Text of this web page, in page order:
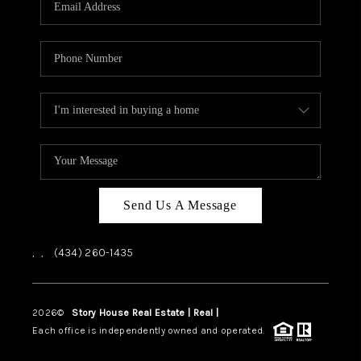
HOME VALUE
TOP AREAS
ABOUT PLACE
CONNECT
BLOG
Send Us A Message
, , (434) 260-1435
2026© Story House Real Estate | Real |
Each office is independently owned and operated.